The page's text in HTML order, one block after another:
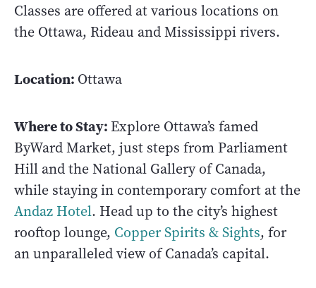
Classes are offered at various locations on
the Ottawa, Rideau and Mississippi rivers.
Location: Ottawa
Where to Stay: Explore Ottawa’s famed
ByWard Market, just steps from Parliament
Hill and the National Gallery of Canada,
while staying in contemporary comfort at the
Andaz Hotel. Head up to the city’s highest
rooftop lounge, Copper Spirits & Sights, for
an unparalleled view of Canada’s capital.